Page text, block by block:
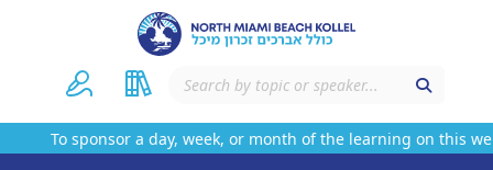
To sponsor a day, week, or month of the learning on this